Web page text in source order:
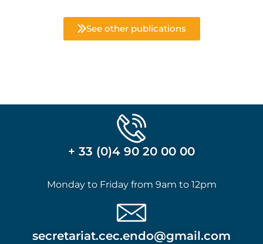
See other publications
+ 33 (0)4 90 20 00 00
Monday to Friday from 9am to 12pm
secretariat.cec.endo@gmail.com